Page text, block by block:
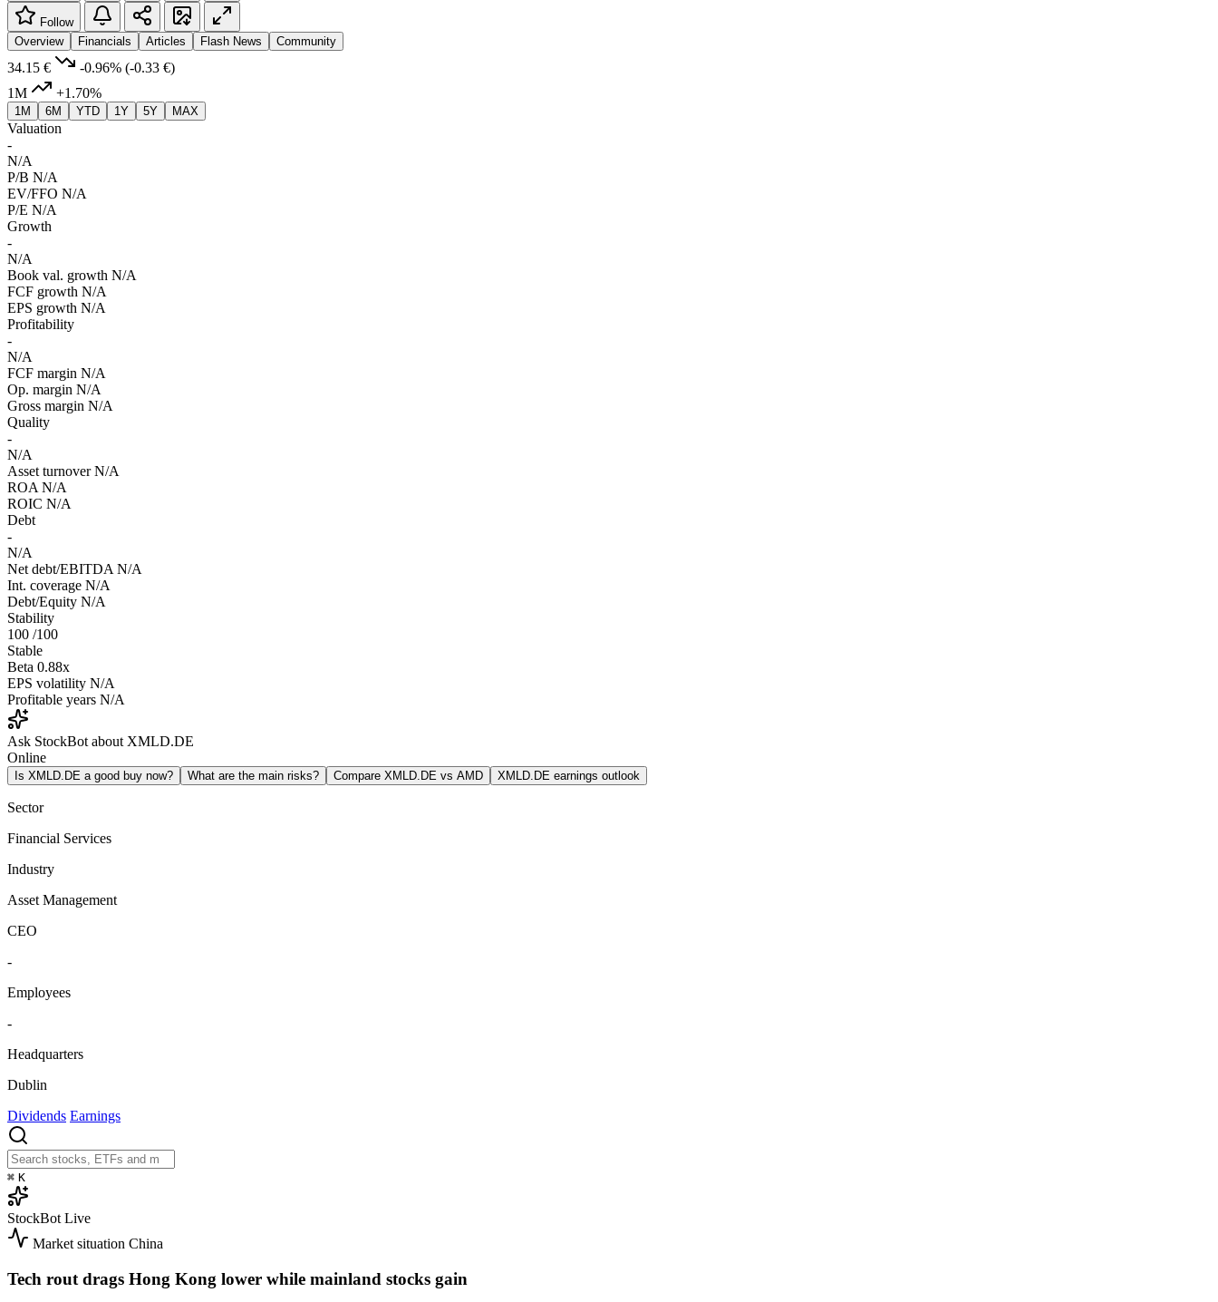
Follow
Overview
Financials Articles Flash News Community
34.15 € -0.96% (-0.33 €)
1M
+1.70%
1M 6M YTD 1Y 5Y MAX
Valuation
-
N/A
P/B N/A
EV/FFO N/A
P/E N/A
Growth
-
N/A
Book val. growth N/A
FCF growth N/A
EPS growth N/A
Profitability
-
N/A
FCF margin N/A
Op. margin N/A
Gross margin N/A
Quality
-
N/A
Asset turnover N/A
ROA N/A
ROIC N/A
Debt
-
N/A
Net debt/EBITDA N/A
Int. coverage N/A
Debt/Equity N/A
Stability
100 /100
Stable
Beta 0.88x
EPS volatility N/A
Profitable years N/A
Ask StockBot about XMLD.DE
Online
Is XMLD.DE a good buy now? What are the main risks? Compare XMLD.DE vs AMD XMLD.DE earnings outlook
Sector
Financial Services
Industry
Asset Management
CEO
-
Employees
-
Headquarters
Dublin
Dividends Earnings
⌘ K
StockBot Live
Market situation China
Tech rout drags Hong Kong lower while mainland stocks gain